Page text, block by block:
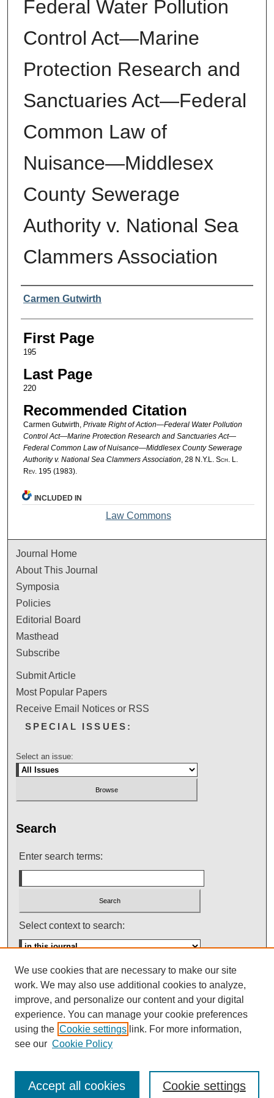
Federal Water Pollution
Control Act—Marine
Protection Research and
Sanctuaries Act—Federal
Common Law of
Nuisance—Middlesex
County Sewerage
Authority v. National Sea
Clammers Association
Authors
Carmen Gutwirth
First Page
195
Last Page
220
Recommended Citation
Carmen Gutwirth, Private Right of Action—Federal Water Pollution
Control Act—Marine Protection Research and Sanctuaries Act—
Federal Common Law of Nuisance—Middlesex County Sewerage
Authority v. National Sea Clammers Association , 28 N.Y.L. Sch. L.
Rev. 195 (1983).
INCLUDED IN
Law Commons
Journal Home
About This Journal
Symposia
Policies
Editorial Board
Masthead
Subscribe
Submit Article
Most Popular Papers
Receive Email Notices or RSS
SPECIAL ISSUES:
Select an issue:
Search
Enter search terms:
Select context to search:
Advanced Search
ISSN: 0145-448X
We use cookies that are necessary to make our site
work. We may also use additional cookies to analyze,
improve, and personalize our content and your digital
experience. You can manage your cookie preferences
using the Cookie settings link. For more information,
see our Cookie Policy
Cookie settings
Accept all cookies